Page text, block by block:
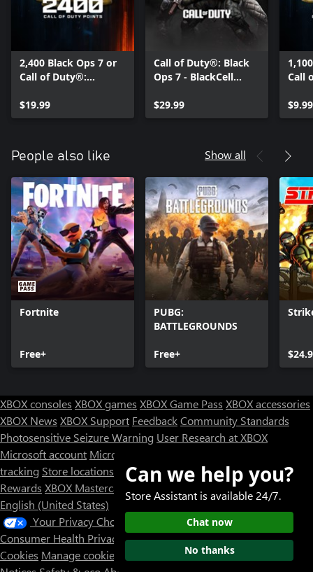
2,400 Black Ops 7 or
Call of Duty®:
$19.99
Call of Duty®: Black
Ops 7 - BlackCell
$29.99
Call
$9.99
People also like Show all
Fortnite
Free+
PUBG:
BATTLEGROUNDS
Free+
XBOX consoles XBOX games XBOX Game Pass XBOX accessories
XBOX News XBOX Support FeedbackCommunity Standards
Photosensitive Seizure Warning User Research at XBOX
Microsoft account Microsoft Store Support
tracking Store locations
Rewards XBOX Mastercard
Designed for XBOX
English (United States)
Your Privacy Choices
Consumer Health Privacy
SitemapContact MicrosoftPrivacy &
Cookies Manage cookies Trademarks
Can we help you?
Store Assistant is available 24/7.
Chat now
No thanks